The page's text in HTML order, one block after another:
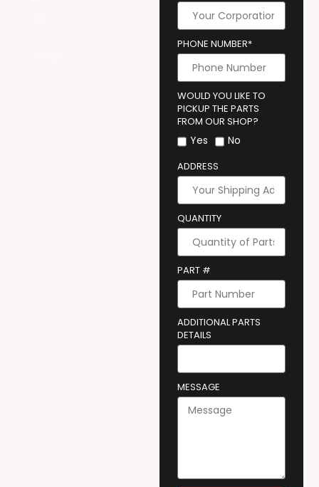
PHONE NUMBER*
WOULD YOU LIKE TO
PICKUP THE PARTS
FROM OUR SHOP?
Yes No
ADDRESS
QUANTITY
PART #
ADDITIONAL PARTS
DETAILS
MESSAGE